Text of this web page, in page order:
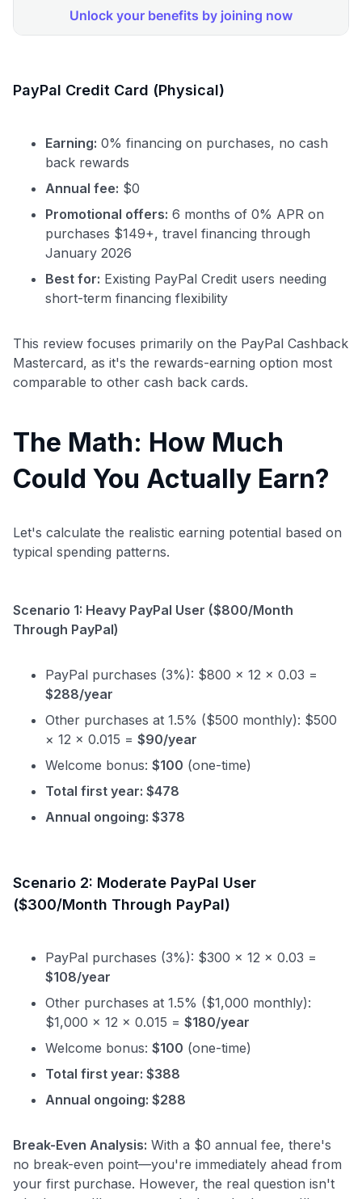
PayPal Credit Card (Physical)
Earning: 0% financing on purchases, no cash
back rewards
Annual fee: $0
Promotional offers: 6 months of 0% APR on
purchases $149+, travel financing through
January 2026
Best for: Existing PayPal Credit users needing
short-term financing flexibility
This review focuses primarily on the PayPal Cashback
Mastercard, as it's the rewards-earning option most
comparable to other cash back cards.
The Math: How Much
Could You Actually Earn?
Let's calculate the realistic earning potential based on
typical spending patterns.
Scenario 1: Heavy PayPal User ($800/Month
Through PayPal)
PayPal purchases (3%): $800 × 12 × 0.03 =
$288/year
Other purchases at 1.5% ($500 monthly): $500
× 12 × 0.015 = $90/year
Welcome bonus: $100 (one-time)
Total first year: $478
Annual ongoing: $378
Scenario 2: Moderate PayPal User
($300/Month Through PayPal)
PayPal purchases (3%): $300 × 12 × 0.03 =
$108/year
Other purchases at 1.5% ($1,000 monthly):
$1,000 × 12 × 0.015 = $180/year
Welcome bonus: $100 (one-time)
Total first year: $388
Annual ongoing: $288
Break-Even Analysis: With a $0 annual fee, there's
no break-even point—you're immediately ahead from
your first purchase. However, the real question isn't